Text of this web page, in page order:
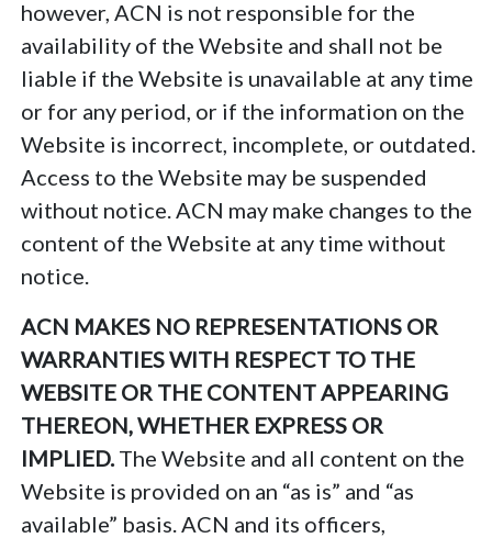
however, ACN is not responsible for the
availability of the Website and shall not be
liable if the Website is unavailable at any time
or for any period, or if the information on the
Website is incorrect, incomplete, or outdated.
Access to the Website may be suspended
without notice. ACN may make changes to the
content of the Website at any time without
notice.
ACN MAKES NO REPRESENTATIONS OR
WARRANTIES WITH RESPECT TO THE
WEBSITE OR THE CONTENT APPEARING
THEREON, WHETHER EXPRESS OR
IMPLIED.The Website and all content on the
Website is provided on an “as is” and “as
available” basis. ACN and its officers,